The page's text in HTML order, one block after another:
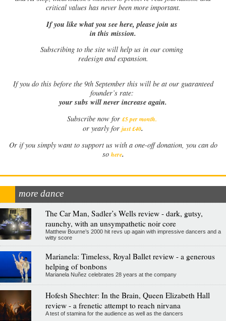
critical values has never been more important.
If you like what you see here, please join us
in this mission.
Subscribing to the site will help us in our coming
redesign and expansion.
Ifyou do this before the 9th September this will be at our guaranteed
founder’s rate:
your subs will never increase again.
Subscribe now for £5 per month.
or yearly for just £40.
Or if you simply want to support us with a one-off donation, you can do
so here.
more dance
The Car Man, Sadler’s Wells review - dark, gutsy,
raunchy, with an unsympathetic noir core
Matthew Bourne’s 2000 hit revs up again with impressive dancers and a
witty score
Marianela: Timeless, Royal Ballet review - a generous
helping of bonbons
Marianela Nuñez celebrates 28 years at the company
Hofesh Shechter: In the Brain, Queen Elizabeth Hall
review - a frenetic attempt to reach nirvana
A test of stamina for the audience as well as the dancers